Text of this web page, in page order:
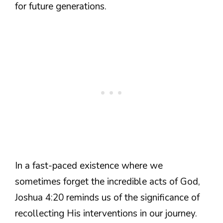
for future generations.
In a fast-paced existence where we
sometimes forget the incredible acts of God,
Joshua 4:20 reminds us of the significance of
recollecting His interventions in our journey.